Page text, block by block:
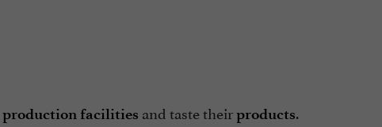
production facilities and taste theirproducts.